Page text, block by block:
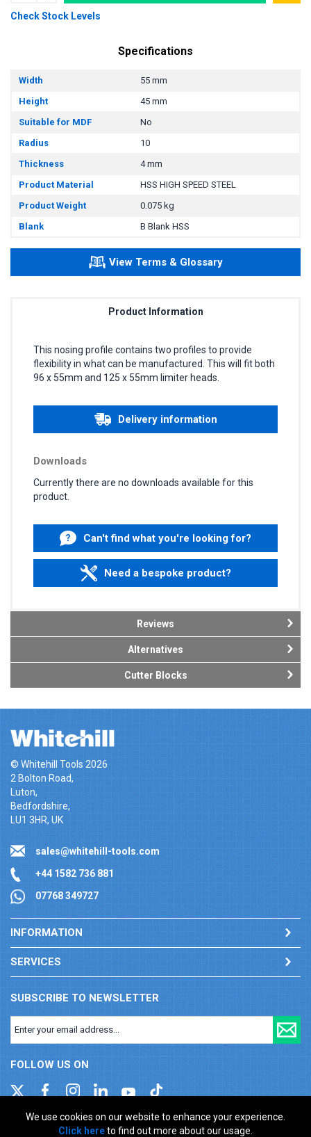
We use cookies on our website to enhance your experience.
Click hereto find out more about our usage.
Check Stock Levels
Specifications
Width
55 mm
Height
45 mm
Suitable for MDF
No
Radius
10
Thickness
4 mm
Product Material
HSS HIGH SPEED STEEL
Product Weight
0.075 kg
Blank
B Blank HSS
View Terms & Glossary
Product Information
This nosing profile contains two profiles to provide
flexibility in what can be manufactured. This will fit both
96 x 55mm and 125 x 55mm limiter heads.
Delivery information
Downloads
Currently there are no downloads available for this
product.
Can't find what you're looking for?
Need a bespoke product?
Reviews
Alternatives
Cutter Blocks
© Whitehill Tools 2026
2 Bolton Road,
Luton,
Bedfordshire,
LU1 3HR, UK
sales@whitehill-tools.com
+44 1582 736 881
07768 349727
INFORMATION
SERVICES
SUBSCRIBE TO NEWSLETTER
FOLLOW US ON